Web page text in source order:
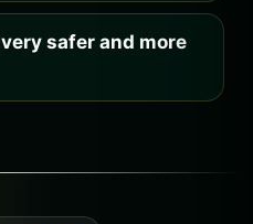
safer and more